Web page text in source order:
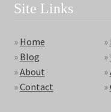
Site Links
» Home
» Blog
»About
»Contact
»
»
»
»